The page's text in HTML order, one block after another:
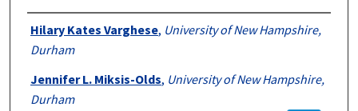
Authors
Hilary Kates Varghese, University of New Hampshire,
Durham
Jennifer L. Miksis-Olds, University of New Hampshire,
Durham